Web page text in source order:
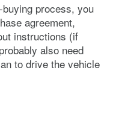
process, you
agreement,
instructions (if
also need
to drive the vehicle